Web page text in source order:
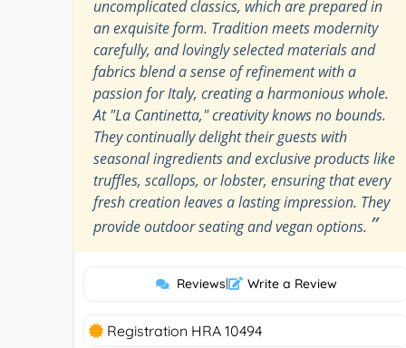
uncomplicated classics, which are prepared in
an exquisite form. Tradition meets modernity
carefully, and lovingly selected materials and
fabrics blend a sense of refinement with a
passion for Italy, creating a harmonious whole.
At "La Cantinetta," creativity knows no bounds.
They continually delight their guests with
seasonal ingredients and exclusive products like
truffles, scallops, or lobster, ensuring that every
fresh creation leaves a lasting impression. They
provide outdoor seating and vegan options. ”
Reviews| Write a Review
Registration HRA 10494